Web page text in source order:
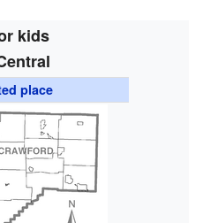
kids
place